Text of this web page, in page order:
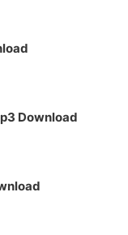
Download